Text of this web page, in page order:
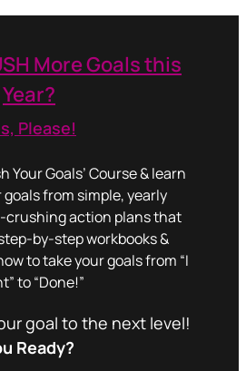
More Goals this
Year?
Please!
Your Goals’ Course & learn
from simple, yearly
crushing action plans that
by-step workbooks &
to take your goals from “I
to “Done!”
goal to the next level!
Ready?